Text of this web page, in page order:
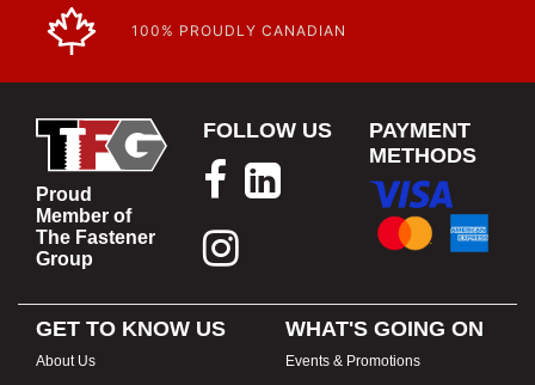
100% PROUDLY CANADIAN
Proud
Member of
The Fastener
Group
FOLLOW US
PAYMENT
METHODS
GET TO KNOW US
About Us
WHAT'S GOING ON
Events & Promotions